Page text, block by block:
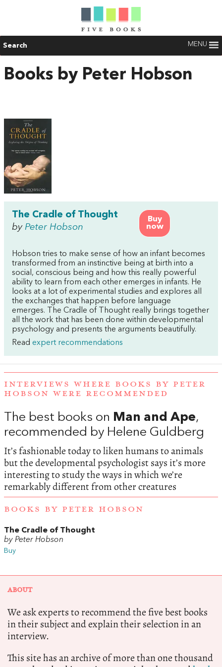
Search MENU
Books by Peter Hobson
Buy
now
The Cradle of Thought
by Peter Hobson
Hobson tries to make sense of how an infant becomes
transformed from an instinctive being at birth into a
social, conscious being and how this really powerful
ability to learn from each other emerges in infants. He
looks at a lot of experimental studies and explores all
the exchanges that happen before language
emerges. The Cradle of Thought really brings together
all the work that has been done within developmental
psychology and presents the arguments beautifully.
Read expert recommendations
INTERVIEWS WHERE BOOKS BY PETER
HOBSON WERE RECOMMENDED
The best books on Man and Ape,
recommended by Helene Guldberg
It’s fashionable today to liken humans to animals
but the developmental psychologist says it’s more
interesting to study the ways in which we’re
remarkably different from other creatures
BOOKS BY PETER HOBSON
The Cradle of Thought
by Peter Hobson
Buy
ABOUT
We ask experts to recommend the five best books
in their subject and explain their selection in an
interview.
This site has an archive of more than one thousand